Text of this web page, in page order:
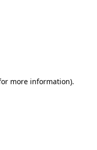
more information).